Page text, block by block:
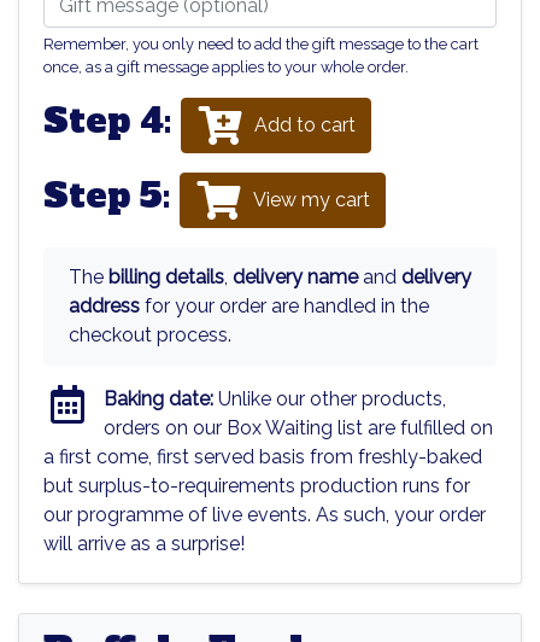
Remember, you only need to add the gift message to the cart
once, as a gift message applies to your whole order.
Step 4: Add to cart
Step 5: View my cart
The billing details, delivery nameand delivery
address for your order are handled in the
checkout process.
Baking date:Unlike our other products,
orders on our Box Waiting list are fulfilled on
a first come, first served basis from freshly-baked
but surplus-to-requirements production runs for
our programme of live events. As such, your order
will arrive as a surprise!